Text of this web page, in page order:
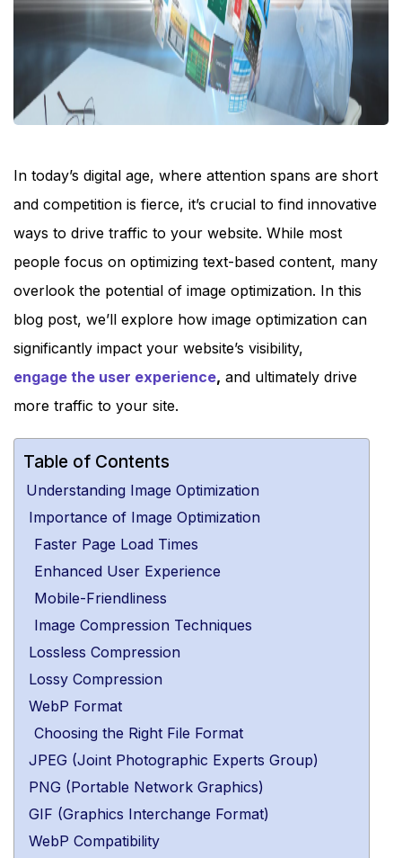
In today’s digital age, where attention spans are short
and competition is fierce, it’s crucial to find innovative
ways to drive traffic to your website. While most
people focus on optimizing text-based content, many
overlook the potential of image optimization. In this
blog post, we’ll explore how image optimization can
significantly impact your website’s visibility,
engage the user experience, and ultimately drive
more traffic to your site.
Table of Contents
Understanding Image Optimization
Importance of Image Optimization
Faster Page Load Times
Enhanced User Experience
Mobile-Friendliness
Image Compression Techniques
Lossless Compression
Lossy Compression
WebP Format
Choosing the Right File Format
JPEG (Joint Photographic Experts Group)
PNG (Portable Network Graphics)
GIF (Graphics Interchange Format)
WebP Compatibility